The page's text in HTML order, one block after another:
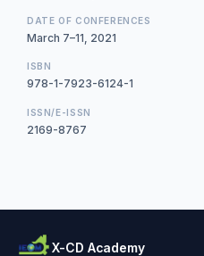
DATE OF CONFERENCES
March 7–11, 2021
ISBN
978-1-7923-6124-1
ISSN/E-ISSN
2169-8767
X-CD Academy